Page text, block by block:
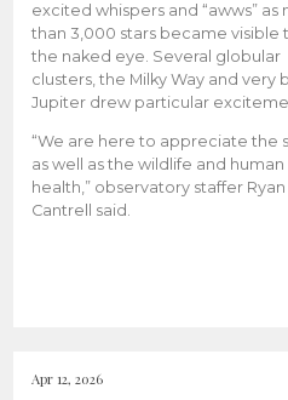
excited whispers and “awws” as
than 3,000 stars became visible
the naked eye. Several globular
clusters, the Milky Way and very
Jupiter drew particular
“We are here to appreciate the
as well as the wildlife and human
health,” observatory staffer Ryan
Cantrell said.
Apr 12, 2026